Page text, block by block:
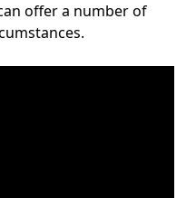
offer a number of